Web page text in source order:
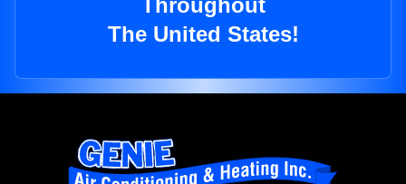
Throughout
The United States!